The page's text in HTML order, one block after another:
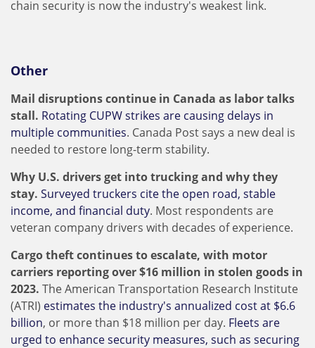
chain security is now the industry's weakest link.
Other
Mail disruptions continue in Canada as labor talks
stall. Rotating CUPW strikes are causing delays in
multiple communities. Canada Post says a new deal is
needed to restore long-term stability.
Why U.S. drivers get into trucking and why they
stay. Surveyed truckers cite the open road, stable
income, and financial duty. Most respondents are
veteran company drivers with decades of experience.
Cargo theft continues to escalate, with motor
carriers reporting over $16 million in stolen goods in
2023. The American Transportation Research Institute
(ATRI) estimates the industry's annualized cost at $6.6
billion, or more than $18 million per day. Fleets are
urged to enhance security measures, such as securing